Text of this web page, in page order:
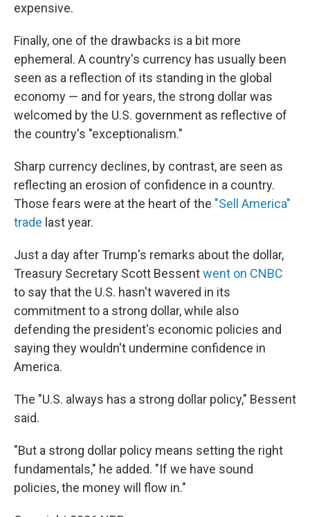
expensive.
Finally, one of the drawbacks is a bit more
ephemeral. A country's currency has usually been
seen as a reflection of its standing in the global
economy — and for years, the strong dollar was
welcomed by the U.S. government as reflective of
the country's "exceptionalism."
Sharp currency declines, by contrast, are seen as
reflecting an erosion of confidence in a country.
Those fears were at the heart of the "Sell America"
trade last year.
Just a day after Trump's remarks about the dollar,
Treasury Secretary Scott Bessentwent on CNBC
to say that the U.S. hasn't wavered in its
commitment to a strong dollar, while also
defending the president's economic policies and
saying they wouldn't undermine confidence in
America.
The "U.S. always has a strong dollar policy," Bessent
said.
"But a strong dollar policy means setting the right
fundamentals," he added. "If we have sound
policies, the money will flow in."